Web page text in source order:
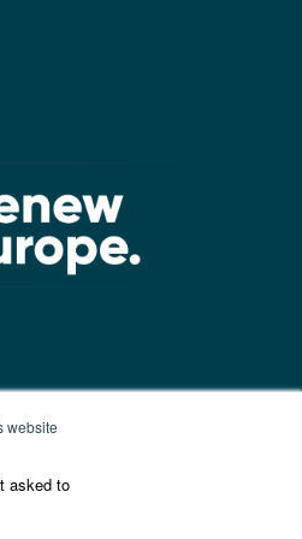
website
asked to